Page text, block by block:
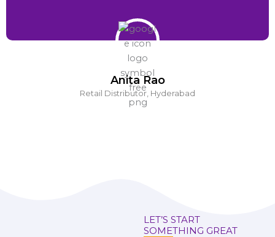
Anita Rao
Retail Distributor, Hyderabad
LET’S START
SOMETHING GREAT